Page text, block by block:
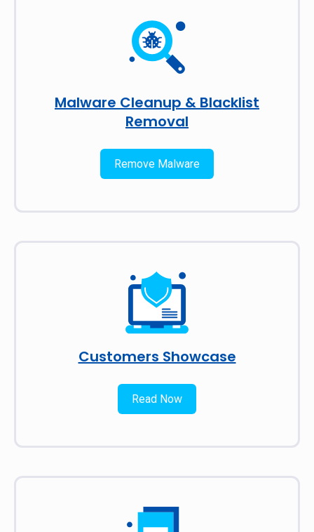
Malware Cleanup & Blacklist
Removal
Remove Malware
Customers Showcase
Read Now